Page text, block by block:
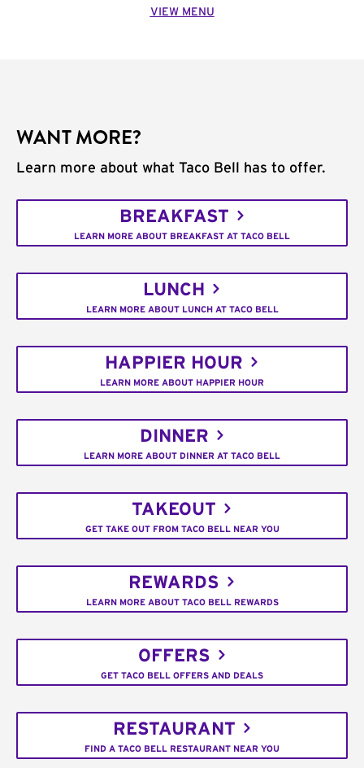
VIEW MENU
WANT MORE?
Learn more about what Taco Bell has to offer.
BREAKFAST
LEARN MORE ABOUT BREAKFAST AT TACO BELL
LUNCH
LEARN MORE ABOUT LUNCH AT TACO BELL
HAPPIER HOUR
LEARN MORE ABOUT HAPPIER HOUR
DINNER
LEARN MORE ABOUT DINNER AT TACO BELL
TAKEOUT
GET TAKE OUT FROM TACO BELL NEAR YOU
REWARDS
LEARN MORE ABOUT TACO BELL REWARDS
OFFERS
GET TACO BELL OFFERS AND DEALS
RESTAURANT
FIND A TACO BELL RESTAURANT NEAR YOU